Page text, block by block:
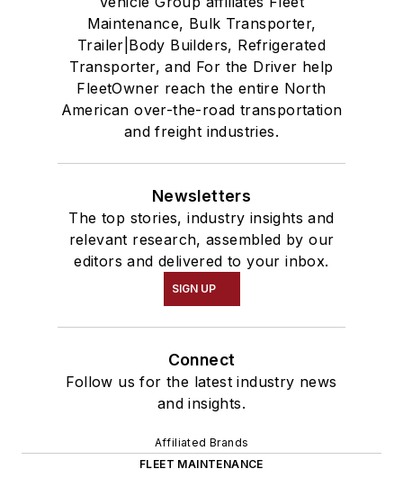
Maintenance, Bulk Transporter,
Trailer|Body Builders, Refrigerated
Transporter, and For the Driver help
FleetOwner reach the entire North
American over-the-road transportation
and freight industries.
Newsletters
The top stories, industry insights and
relevant research, assembled by our
editors and delivered to your inbox.
SIGN UP
Connect
Follow us for the latest industry news
and insights.
Affiliated Brands
FLEET MAINTENANCE